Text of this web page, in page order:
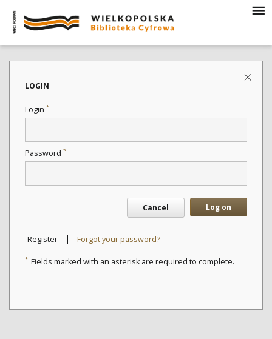
LOGIN
Login *
Password *
Cancel Log on
Register | Forgot your password?
* Fields marked with an asterisk are required to complete.